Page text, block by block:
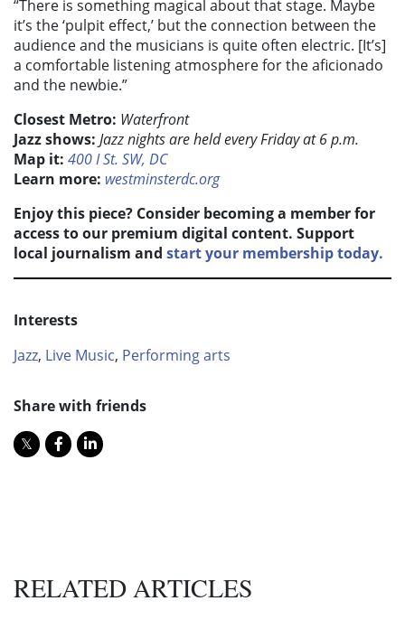
“There is something magical about that stage. Maybe
it’s the ‘pulpit effect,’ but the connection between the
audience and the musicians is quite often electric. [It’s]
a comfortable listening atmosphere for the aficionado
and the newbie.”
Closest Metro: Waterfront
Jazz shows: Jazz nights are held every Friday at 6 p.m.
Map it: 400 I St. SW, DC
Learn more: westminsterdc.org
Enjoy this piece? Consider becoming a member for
access to our premium digital content. Support
local journalism and start your membership today.
Interests
Jazz, Live Music, Performing arts
Share with friends
RELATED ARTICLES